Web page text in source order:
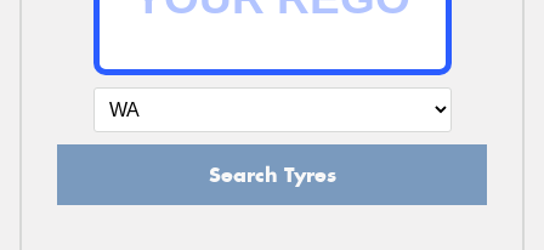
Search Tyres